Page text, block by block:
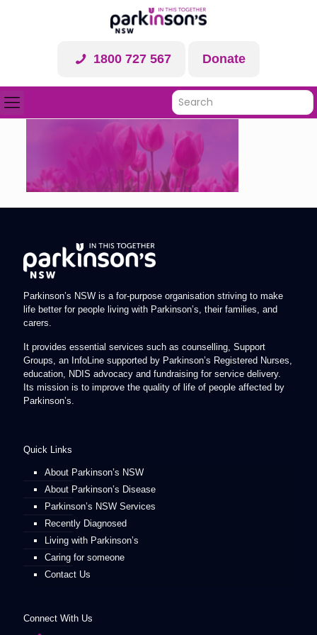
1800 727 567 Donate
Parkinson’s NSW is a for-purpose organisation striving to make
life better for people living with Parkinson’s, their families, and
carers.
It provides essential services such as counselling, Support
Groups, an InfoLine supported by Parkinson’s Registered Nurses,
education, NDIS advocacy and fundraising for service delivery.
Its mission is to improve the quality of life of people affected by
Parkinson’s.
Quick Links
About Parkinson’s NSW
About Parkinson’s Disease
Parkinson’s NSW Services
Recently Diagnosed
Living with Parkinson’s
Caring for someone
Contact Us
Connect With Us